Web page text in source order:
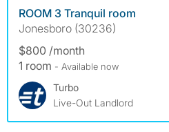
ROOM 3 Tranquil room
Jonesboro (30236)
$800 /month
1 room - Available now
Turbo
Live-Out Landlord